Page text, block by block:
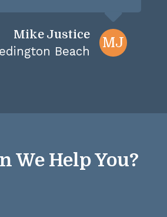
and disposal
3 years, I don't
is anything left
to service"
MJ
Mike Justice
Beach
We Help You?